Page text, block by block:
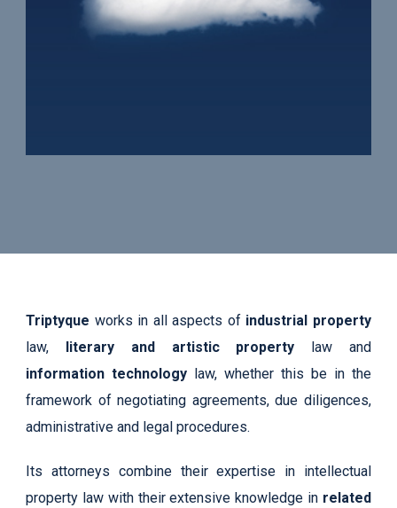
Triptyque works in all aspects of industrial property
law,
literary and artistic property law and
information technology law, whether this be in the
framework of negotiating agreements, due diligences,
administrative and legal procedures.
Its attorneys combine their expertise in intellectual
property law with their extensive knowledge in related